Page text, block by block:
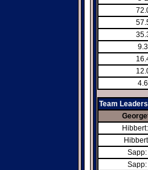
9.3
4.6
Team Leaders
Sapp:
Sapp: